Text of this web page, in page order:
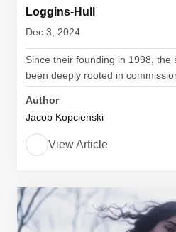
Loggins-Hull
Dec 3, 2024
Since their founding in 1998, the
been deeply rooted in
Author
Jacob Kopcienski
View Article